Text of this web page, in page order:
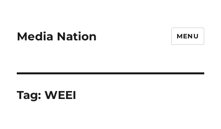
Media Nation MENU
Tag:WEEI